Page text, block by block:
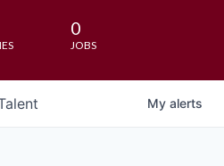
0
JOBS
My alerts